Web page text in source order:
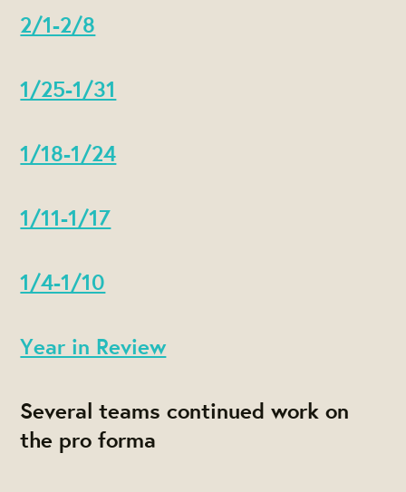
2/1-2/8
1/25-1/31
1/18-1/24
1/11-1/17
1/4-1/10
Year in Review
Several teams continued work on
the pro forma